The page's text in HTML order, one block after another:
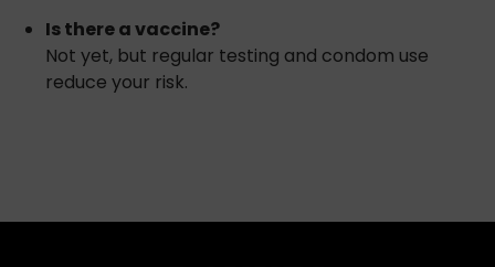
Is there a vaccine?
Not yet, but regular testing and condom use
reduce your risk.